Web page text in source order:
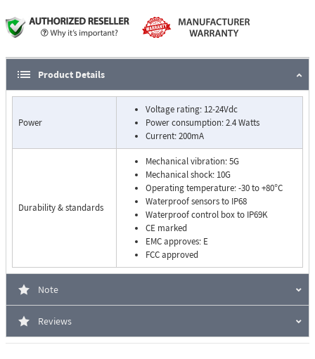
rear (selectable via dip switch)
Environment Learning Mode prevents false alarms from tow-
Self-diagnostic function
1 x trigger output
Product Details
Power
Voltage rating: 12-24Vdc
Power consumption: 2.4 Watts
Current: 200mA
Durability & standards
Mechanical vibration: 5G
Mechanical shock: 10G
Operating temperature: -30 to +80°C
Waterproof sensors to IP68
Waterproof control box to IP69K
CE marked
EMC approves: E
FCC approved
Note
Reviews